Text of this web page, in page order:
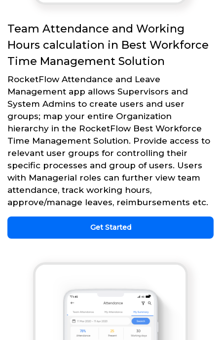
Team Attendance and Working
Hours calculation in Best Workforce
Time Management Solution
RocketFlow Attendance and Leave
Management app allows Supervisors and
System Admins to create users and user
groups; map your entire Organization
hierarchy in the RocketFlow Best Workforce
Time Management Solution. Provide access to
relevant user groups for controlling their
specific processes and group of users. Users
with Managerial roles can further view team
attendance, track working hours,
approve/manage leaves, reimbursements etc.
Get Started